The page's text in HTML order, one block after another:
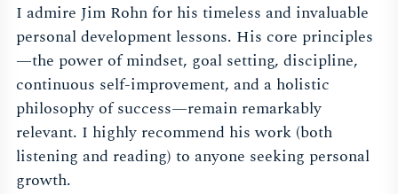
I admire Jim Rohn for his timeless and invaluable
personal development lessons. His core principles
—the power of mindset, goal setting, discipline,
continuous self-improvement, and a holistic
philosophy of success—remain remarkably
relevant. I highly recommend his work (both
listening and reading) to anyone seeking personal
growth.